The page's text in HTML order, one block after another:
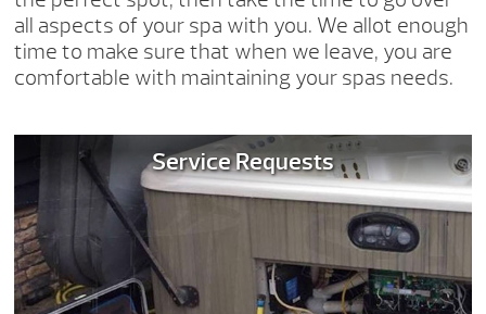
all aspects of your spa with you. We allot enough
time to make sure that when we leave, you are
comfortable with maintaining your spas needs.
Service Requests